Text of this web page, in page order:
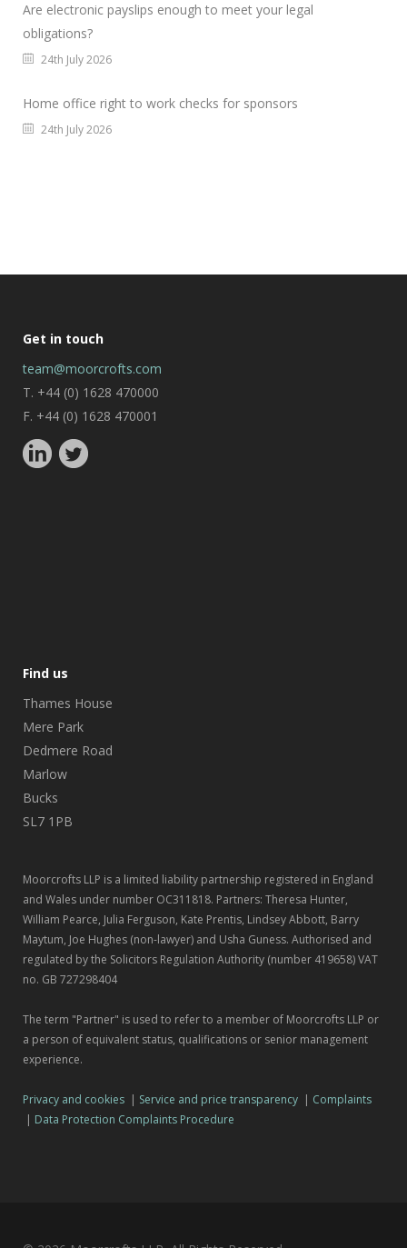
Are electronic payslips enough to meet your legal
obligations?
24th July 2026
Home office right to work checks for sponsors
24th July 2026
Get in touch
team@moorcrofts.com
T. +44 (0) 1628 470000
F. +44 (0) 1628 470001
Find us
Thames House
Mere Park
Dedmere Road
Marlow
Bucks
SL7 1PB
Moorcrofts LLP is a limited liability partnership registered in England
and Wales under number OC311818. Partners: Theresa Hunter,
William Pearce, Julia Ferguson, Kate Prentis, Lindsey Abbott, Barry
Maytum, Joe Hughes (non-lawyer) and Usha Guness. Authorised and
regulated by the Solicitors Regulation Authority (number 419658) VAT
no. GB 727298404
The term "Partner" is used to refer to a member of Moorcrofts LLP or
a person of equivalent status, qualifications or senior management
experience.
Privacy and cookies | Service and price transparency | Complaints
| Data Protection Complaints Procedure